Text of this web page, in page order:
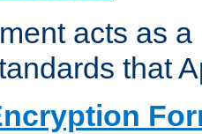
acts as
that